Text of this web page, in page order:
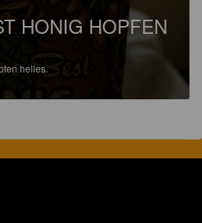
HONIG HOPFEN
helles.